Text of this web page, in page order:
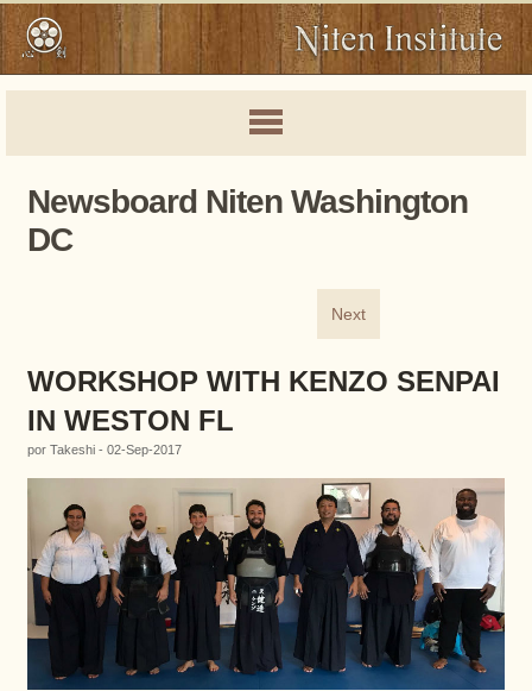
Newsboard Niten Washington
DC
Next
WORKSHOP WITH KENZO SENPAI
IN WESTON FL
por Takeshi - 02-Sep-2017